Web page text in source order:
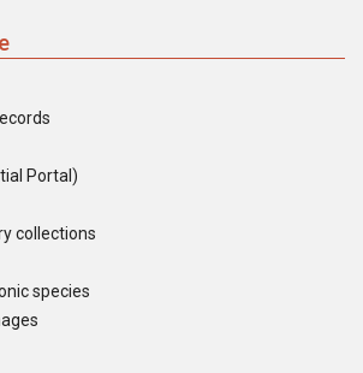
Portal)
collections
species